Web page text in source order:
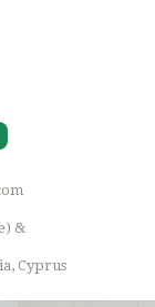
&
Cyprus